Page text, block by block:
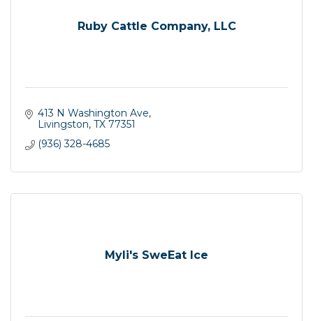
Ruby Cattle Company, LLC
413 N Washington Ave
Livingston TX 77351
(936) 328-4685
Myli's SweEat Ice